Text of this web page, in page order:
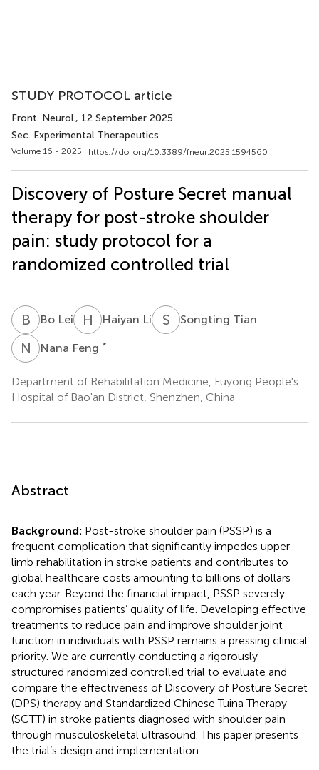
STUDY PROTOCOL article
Front. Neurol., 12 September 2025
Sec. Experimental Therapeutics
Volume 16 - 2025 | https://doi.org/10.3389/fneur.2025.1594560
Discovery of Posture Secret manual
therapy for post-stroke shoulder
pain: study protocol for a
randomized controlled trial
B L Bo Lei H LHaiyan Li S TSongting Tian
N FNana Feng *
Department of Rehabilitation Medicine, Fuyong People's
Hospital of Bao'an District, Shenzhen, China
Abstract
Background: Post-stroke shoulder pain (PSSP) is a
frequent complication that significantly impedes upper
limb rehabilitation in stroke patients and contributes to
global healthcare costs amounting to billions of dollars
each year. Beyond the financial impact, PSSP severely
compromises patients’ quality of life. Developing effective
treatments to reduce pain and improve shoulder joint
function in individuals with PSSP remains a pressing clinical
priority. We are currently conducting a rigorously
structured randomized controlled trial to evaluate and
compare the effectiveness of Discovery of Posture Secret
(DPS) therapy and Standardized Chinese Tuina Therapy
(SCTT) in stroke patients diagnosed with shoulder pain
through musculoskeletal ultrasound. This paper presents
the trial’s design and implementation.